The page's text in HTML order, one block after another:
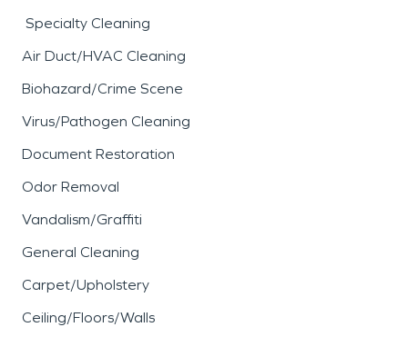
Specialty Cleaning
Air Duct/HVAC Cleaning
Biohazard/Crime Scene
Virus/Pathogen Cleaning
Document Restoration
Odor Removal
Vandalism/Graffiti
General Cleaning
Carpet/Upholstery
Ceiling/Floors/Walls